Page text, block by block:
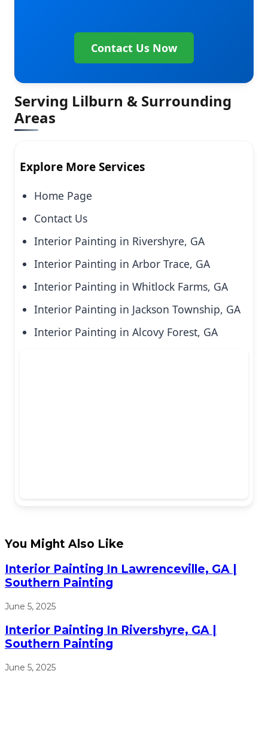
Contact Us Now
Serving Lilburn & Surrounding
Areas
Explore More Services
Home Page
Contact Us
Interior Painting in Rivershyre, GA
Interior Painting in Arbor Trace, GA
Interior Painting in Whitlock Farms, GA
Interior Painting in Jackson Township, GA
Interior Painting in Alcovy Forest, GA
You Might Also Like
Interior Painting In Lawrenceville, GA |
Southern Painting
June 5, 2025
Interior Painting In Rivershyre, GA |
Southern Painting
June 5, 2025